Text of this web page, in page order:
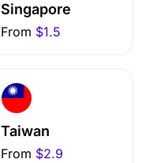
Singapore
From $1.5
Taiwan
From $2.9